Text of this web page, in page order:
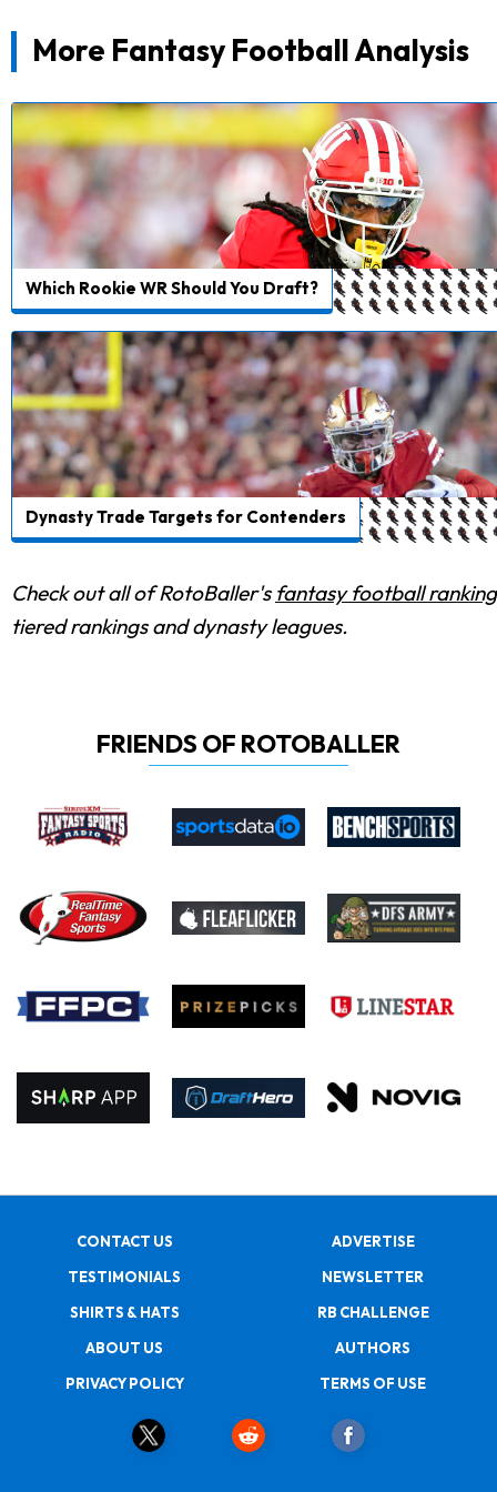
More Fantasy Football Analysis
Which Rookie WR Should You Draft?
Dynasty Trade Targets for Contenders
Check out all of RotoBaller'sfantasy football
tiered rankings and dynasty leagues.
FRIENDS OF ROTOBALLER
CONTACT US
ADVERTISE
TESTIMONIALS
NEWSLETTER
SHIRTS & HATS
RB CHALLENGE
ABOUT US
AUTHORS
PRIVACY POLICY
TERMS OF USE